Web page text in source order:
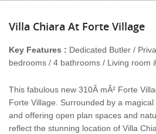
Villa Chiara At Forte Village
Key Features : Dedicated Butler /
bedrooms / 4 bathrooms / Living room
This fabulous new 310Â mÂ² Forte
Forte Village. Surrounded by a
and offering open plan spaces and
reflect the stunning location of Villa